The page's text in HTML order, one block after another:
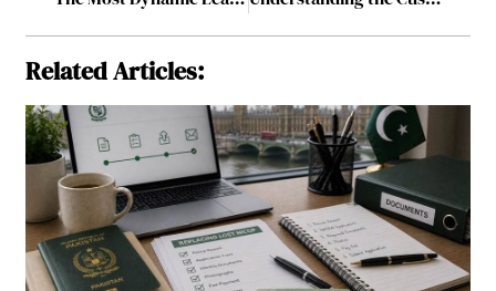
Related Articles: